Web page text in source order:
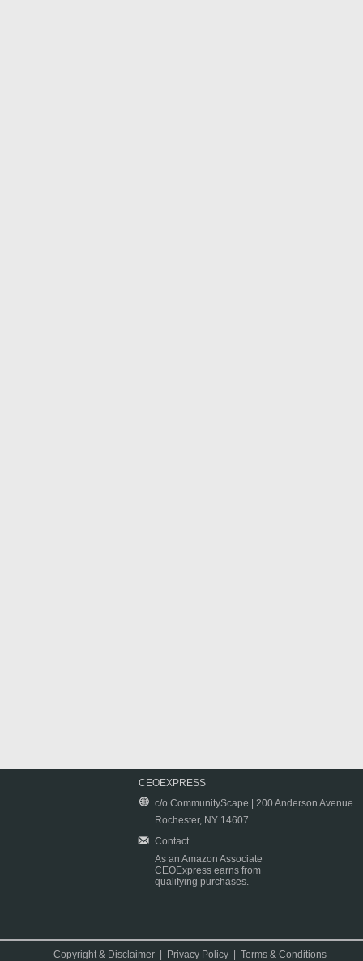
CEOEXPRESS
c/o CommunityScape | 200 Anderson Avenue
Rochester, NY 14607
Contact
As an Amazon Associate
CEOExpress earns from
qualifying purchases.
Copyright & Disclaimer Privacy Policy |Terms & Conditions